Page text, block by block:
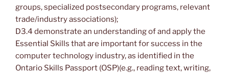
groups, specialized postsecondary programs, relevant
trade/industry associations);
D3.4 demonstrate an understanding of and apply the
Essential Skills that are important for success in the
computer technology industry, as identified in the
Ontario Skills Passport (OSP)(e.g., reading text, writing,